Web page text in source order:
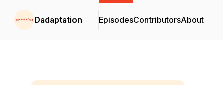
Dadaptation EpisodesContributorsAbout